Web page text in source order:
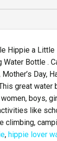
Hippie a Little
Water Bottle .
Day,
great
boys,
like
climbing,
, hippie lover